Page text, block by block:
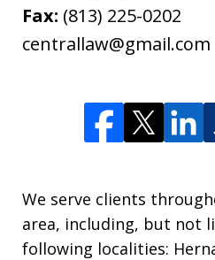
Fax: (813) 225-0202
centrallaw@gmail.com
We serve clients
area, including, but not
following localities: